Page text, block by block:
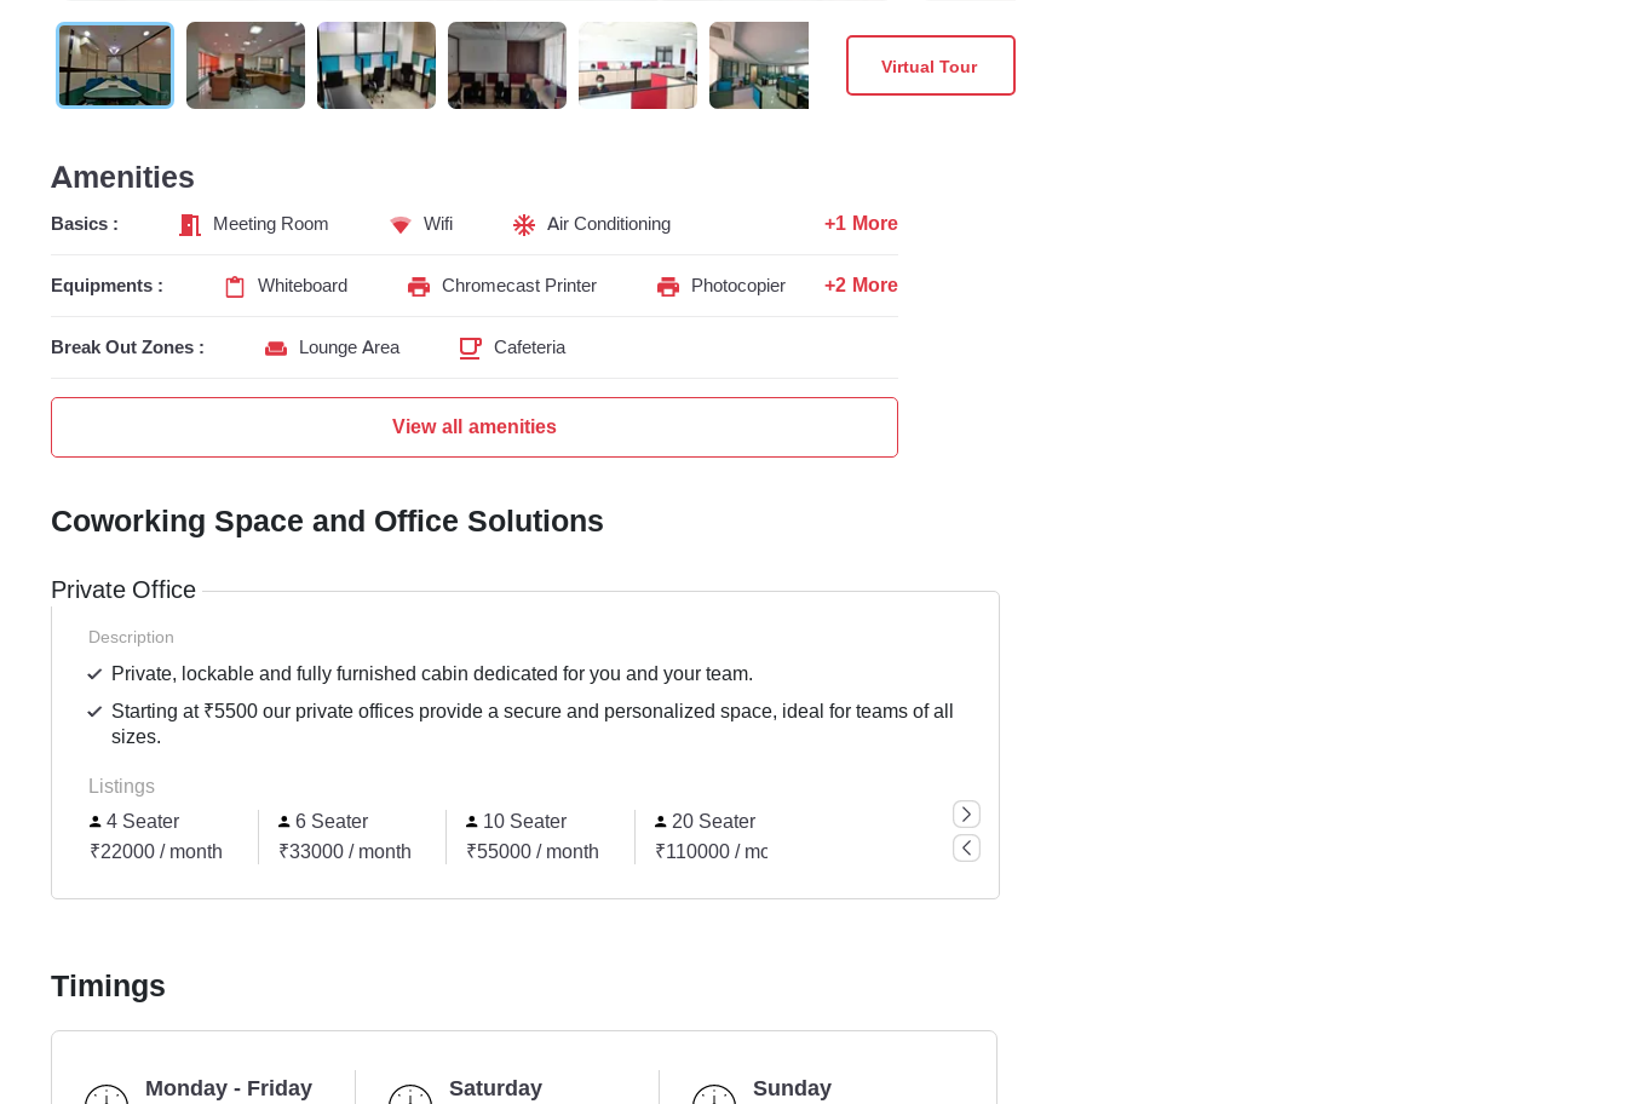
Virtual Tour
Amenities
Basics : Meeting Room Wifi Air Conditioning +1 More
Equipments : Whiteboard Chromecast Printer Photocopier +2 More
Break Out Zones : Lounge Area Cafeteria
View all amenities
Coworking Space and Office Solutions
Private Office
Description
Private, lockable and fully furnished cabin dedicated for you and your team.
Starting at ₹5500 our private offices provide a secure and personalized space, ideal for teams of all
sizes.
Listings
4 Seater
₹22000 / month
6 Seater
₹33000 / month
10 Seater
₹55000 / month
20 Seater
₹110000 / month
44 Seater
₹242000 / month
Timings
Monday - Friday
Saturday
Sunday